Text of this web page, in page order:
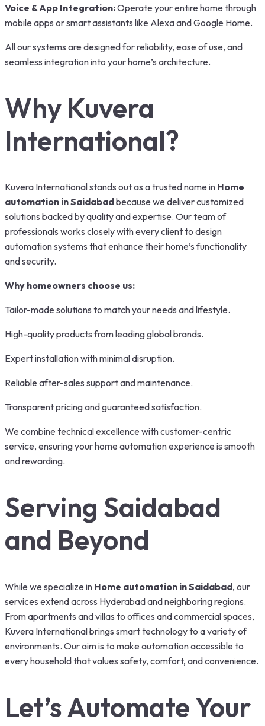
Voice & App Integration:Operate your entire home through
mobile apps or smart assistants like Alexa and Google Home.
All our systems are designed for reliability, ease of use, and
seamless integration into your home’s architecture.
Why Kuvera
International?
Kuvera International stands out as a trusted name in Home
automation in Saidabadbecause we deliver customized
solutions backed by quality and expertise. Our team of
professionals works closely with every client to design
automation systems that enhance their home’s functionality
and security.
Why homeowners choose us:
Tailor-made solutions to match your needs and lifestyle.
High-quality products from leading global brands.
Expert installation with minimal disruption.
Reliable after-sales support and maintenance.
Transparent pricing and guaranteed satisfaction.
We combine technical excellence with customer-centric
service, ensuring your home automation experience is smooth
and rewarding.
Serving Saidabad
and Beyond
While we specialize in Home automation in Saidabad, our
services extend across Hyderabad and neighboring regions.
From apartments and villas to offices and commercial spaces,
Kuvera International brings smart technology to a variety of
environments. Our aim is to make automation accessible to
every household that values safety, comfort, and convenience.
Let’s Automate Your